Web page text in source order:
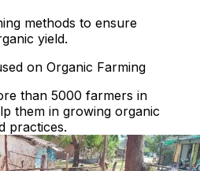
methods to ensure
yield.
on Organic Farming
than 5000 farmers in
them in growing organic
practices.